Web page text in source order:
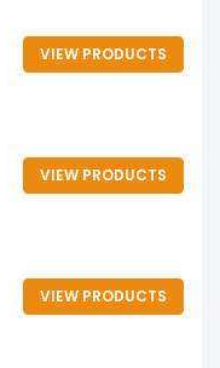
VIEW PRODUCTS
VIEW PRODUCTS
VIEW PRODUCTS